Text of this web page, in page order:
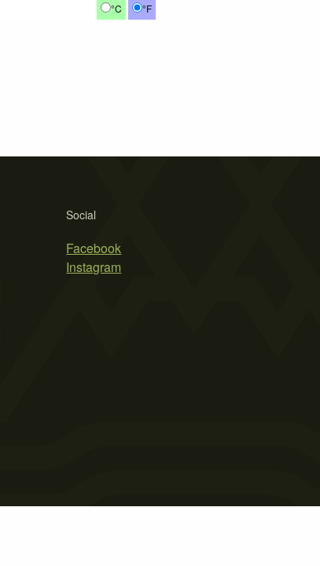
°C °F
Social
Facebook
Instagram